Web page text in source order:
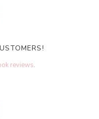
reviews.